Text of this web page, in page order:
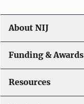
About NIJ
Funding & Awards
Resources